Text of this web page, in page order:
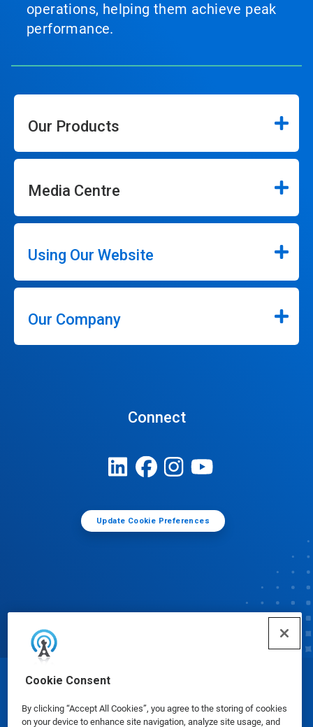
Cookie Consent
By clicking “Accept All Cookies”, you agree to the storing of cookies
on your device to enhance site navigation, analyze site usage, and
operations, helping them achieve peak
performance.
Our Products
Media Centre
Using Our Website
Our Company
Connect
Update Cookie Preferences
© Ecolab Inc. 2025